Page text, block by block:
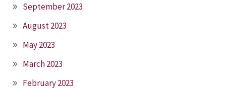
September 2023
August 2023
May 2023
March 2023
February 2023